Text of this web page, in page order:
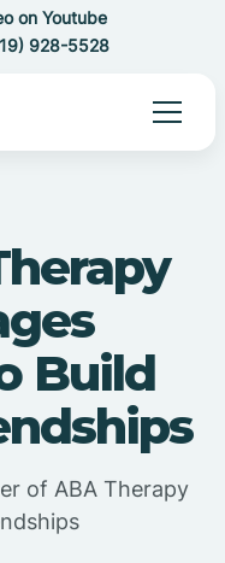
on Youtube
928-5528
Build
of ABA Therapy